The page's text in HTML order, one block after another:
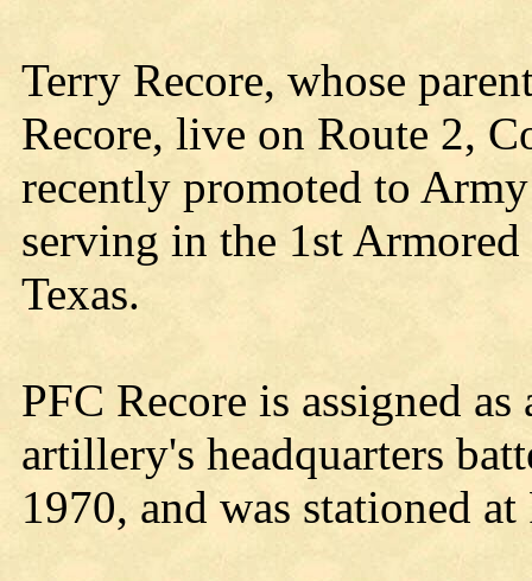
Terry Recore, whose
Recore, live on Route 2,
recently promoted to
serving in the 1st
Texas.
PFC Recore is assigned
artillery's headquarters
1970, and was stationed